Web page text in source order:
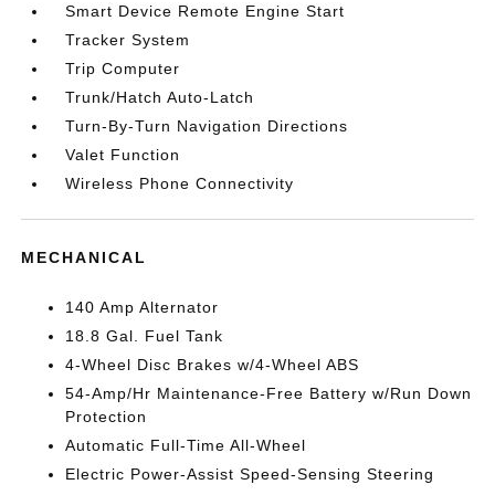
Smart Device Remote Engine Start
Tracker System
Trip Computer
Trunk/Hatch Auto-Latch
Turn-By-Turn Navigation Directions
Valet Function
Wireless Phone Connectivity
MECHANICAL
140 Amp Alternator
18.8 Gal. Fuel Tank
4-Wheel Disc Brakes w/4-Wheel ABS
54-Amp/Hr Maintenance-Free Battery w/Run Down
Protection
Automatic Full-Time All-Wheel
Electric Power-Assist Speed-Sensing Steering